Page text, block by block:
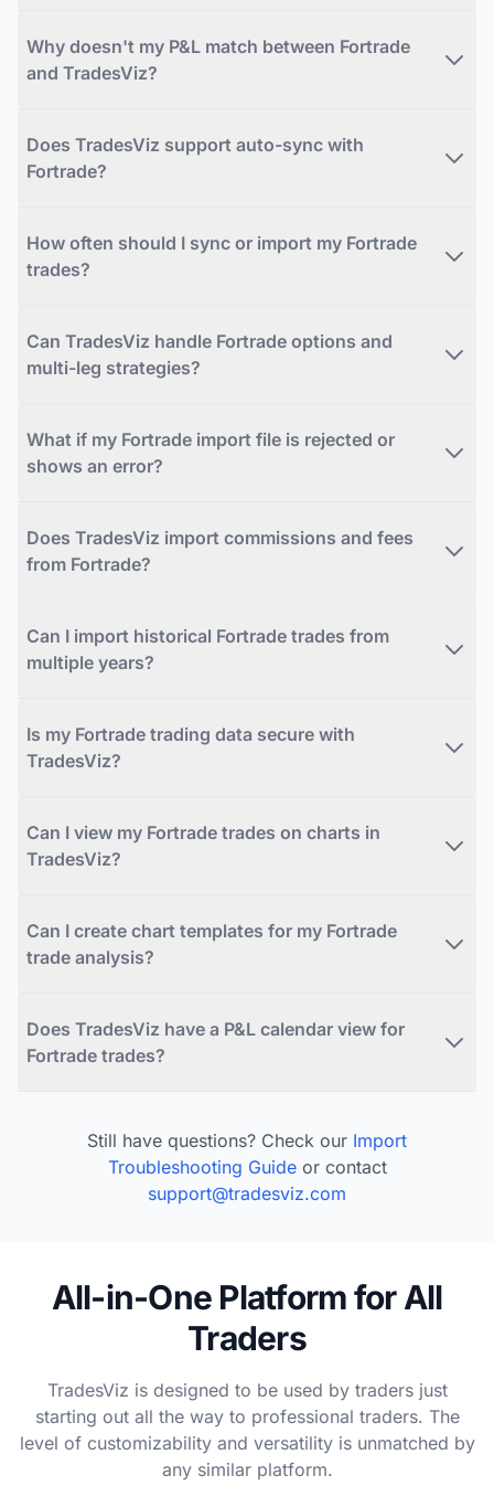
Why doesn't my P&L match between Fortrade
and TradesViz?
Does TradesViz support auto-sync with
Fortrade?
How often should I sync or import my Fortrade
trades?
Can TradesViz handle Fortrade options and
multi-leg strategies?
What if my Fortrade import file is rejected or
shows an error?
Does TradesViz import commissions and fees
from Fortrade?
Can I import historical Fortrade trades from
multiple years?
Is my Fortrade trading data secure with
TradesViz?
Can I view my Fortrade trades on charts in
TradesViz?
Can I create chart templates for my Fortrade
trade analysis?
Does TradesViz have a P&L calendar view for
Fortrade trades?
Still have questions? Check our Import
Troubleshooting Guideor contact
support@tradesviz.com
All-in-One Platform for All
Traders
TradesViz is designed to be used by traders just
starting out all the way to professional traders. The
level of customizability and versatility is unmatched by
any similar platform.